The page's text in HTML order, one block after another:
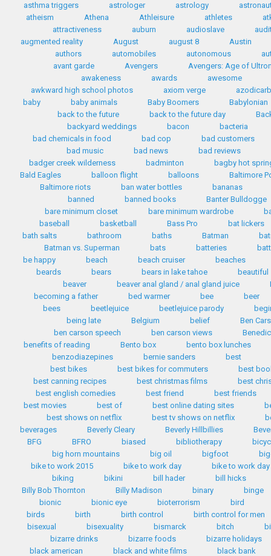
asthma triggers
astrologer astrology
atheism
Athena Athleisure athletes
attractiveness
auburn audioslave
augmented reality
August august 8
Austin
authors
automobiles autonomous
avant garde
Avengers
Avengers: Age of
awakeness
awards
awesome
awkward high school photos
axiom verge
baby
baby animals Baby Boomers
Babylonian
back to the future
back to the future day
backyard weddings
bacon
bacteria
bad chemicals in food
bad cop
bad customers
bad music
bad news bad reviews
badger creek wilderness
badminton
bagby hot
Bald Eagles
balloon flight balloons
Baltimore
Baltimore riots
ban water bottles
bananas
banned
banned books
Banter Bulldogge
bare minimum closet
bare minimum wardrobe
baseball
basketball Bass Pro
bat lickers
bath salts
bathroom baths Batman
Batman vs. Superman
bats batteries
be happy
beach beach cruiser
beaches
beards
bears bears in lake tahoe
beautiful
beaver
beaver anal gland / anal gland juice
becoming a father
bed warmer bee
beer
bees
beetlejuice beetlejuice parody
being late
Belgium belief
Ben
ben carson speech
ben carson views
benefits of reading
Bento box
bento box lunches
benzodiazepines
bernie sanders
best
best bikes
best bikes for commuters
best
best canning recipes
best christmas films
best
best english comedies
best friend
best friends
best movies
best of best online dating sites
best shows on netflix
best tv shows on netflix
beverages
Beverly Cleary Beverly Hillbillies
BFG
BFRO biased bibliotherapy
big horn mountains
big oil bigfoot
bike to work 2015
bike to work day
bike to work day
biking
bikini bill hader
bill hicks
Billy Bob Thornton
Billy Madison binary
binge
bionic
bionic eye bioterrorism
bird
birds
birth birth control
birth control for men
bisexual
bisexuality bismarck bitch
bizarre drinks
bizarre foods
bizarre holidays
black american
black and white films
black bank